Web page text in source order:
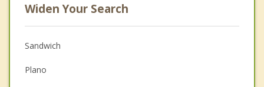
Widen Your Search
Sandwich
Plano